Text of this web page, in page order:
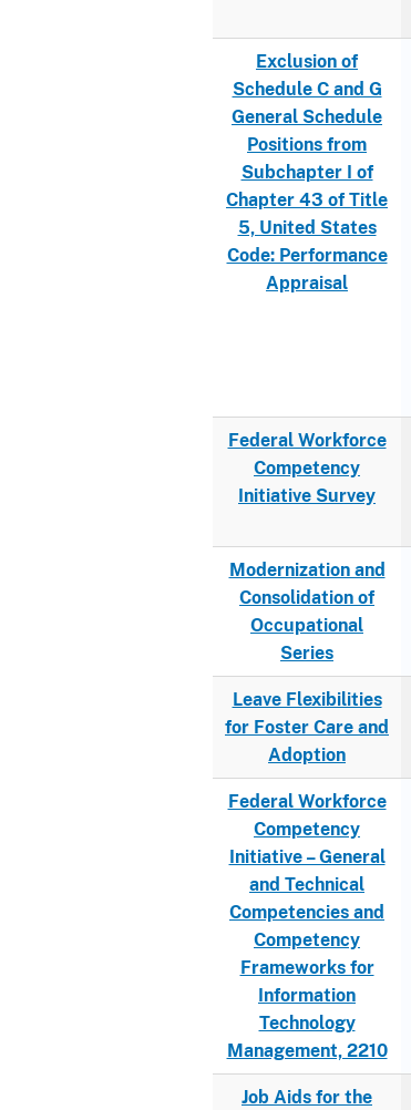
Exclusion of
Schedule C and G
General Schedule
Positions from
Subchapter I of
Chapter 43 of Title
5, United States
Code: Performance
Appraisal
Federal Workforce
Competency
Initiative Survey
Modernization and
Consolidation of
Occupational
Series
Leave Flexibilities
for Foster Care and
Adoption
Federal Workforce
Competency
Initiative – General
and Technical
Competencies and
Competency
Frameworks for
Information
Technology
Management, 2210
Job Aids for the